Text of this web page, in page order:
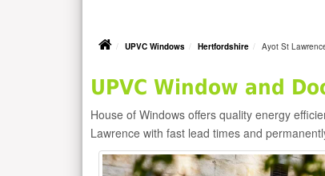
UPVC Windows Hertfordshire Ayot St
UPVC Window and
House of Windows offers quality energy
Lawrence with fast lead times and